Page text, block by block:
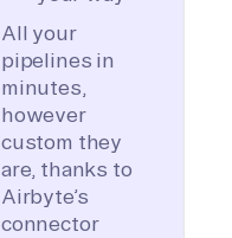
All your
pipelines in
minutes,
however
custom they
are, thanks to
Airbyte’s
connector